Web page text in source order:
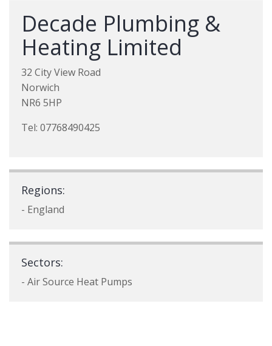
Decade Plumbing &
Heating Limited
32 City View Road
Norwich
NR6 5HP
Tel: 07768490425
Regions:
- England
Sectors:
- Air Source Heat Pumps